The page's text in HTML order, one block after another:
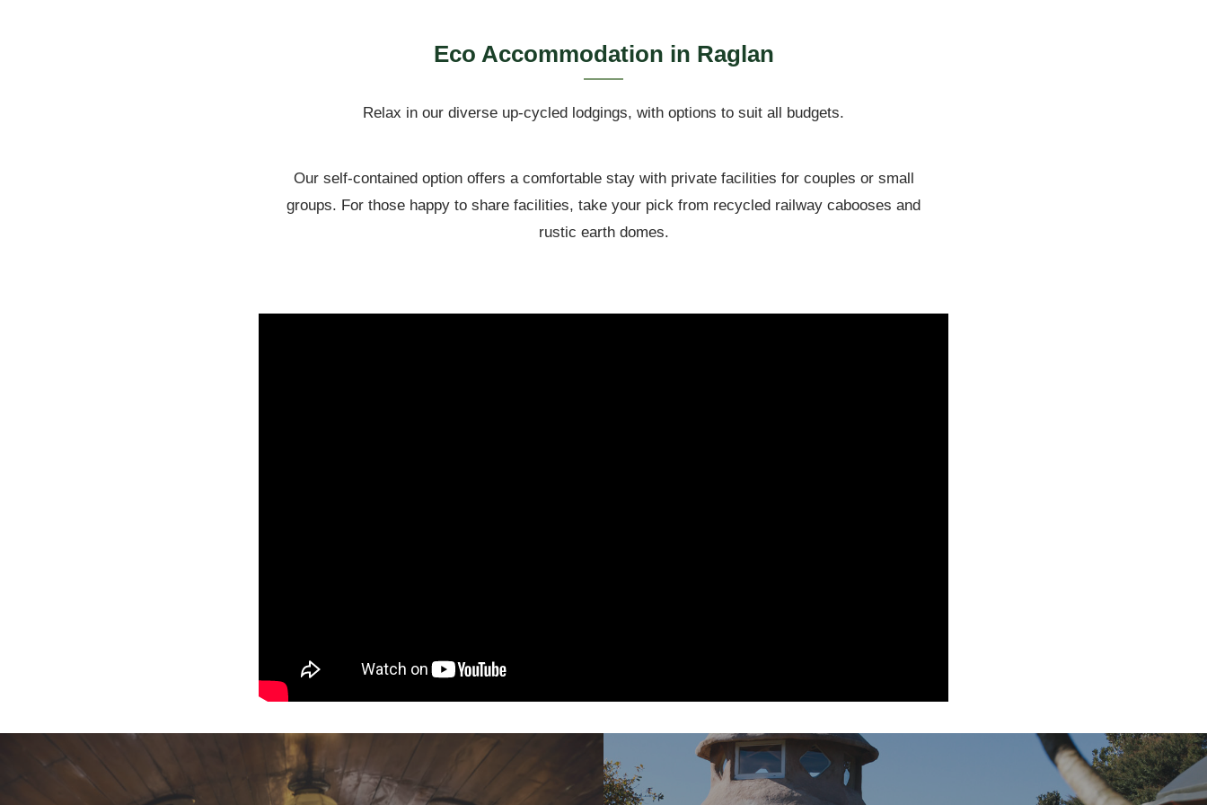
Eco Accommodation in Raglan
Relax in our diverse up-cycled lodgings, with options to suit all budgets.
Our self-contained option offers a comfortable stay with private facilities for couples or small
groups. For those happy to share facilities, take your pick from recycled railway cabooses and
rustic earth domes.